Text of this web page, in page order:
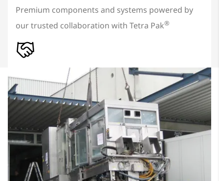
Premium components and systems powered by
our trusted collaboration with Tetra Pak®